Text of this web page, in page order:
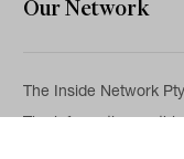
Our Network
The Inside Network
The information on